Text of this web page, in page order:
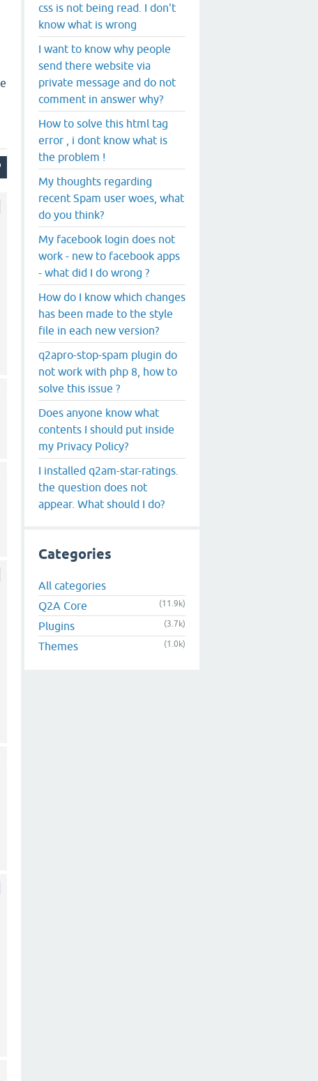
css is not being read. I don't
know what is wrong
I want to know why people
send there website via
private message and do not
comment in answer why?
How to solve this html tag
error , i dont know what is
the problem !
My thoughts regarding
recent Spam user woes, what
do you think?
My facebook login does not
work - new to facebook apps
- what did I do wrong ?
How do I know which changes
has been made to the style
file in each new version?
q2apro-stop-spam plugin do
not work with php 8, how to
solve this issue ?
Does anyone know what
contents I should put inside
my Privacy Policy?
I installed q2am-star-ratings.
the question does not
appear. What should I do?
Categories
All categories
Q2A Core
(11.9k)
Plugins (3.7k)
Themes (1.0k)